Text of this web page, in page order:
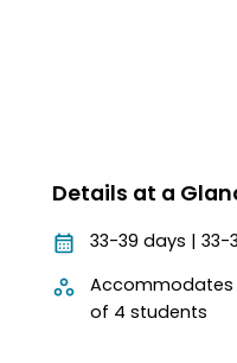
Details at a
33-39 days | 33-
Accommodates
of 4 students